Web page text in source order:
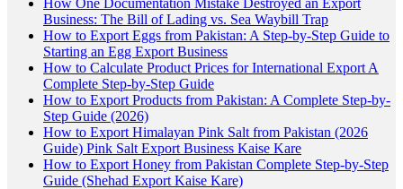
How One Documentation Mistake Destroyed an Export
Business: The Bill of Lading vs. Sea Waybill Trap
How to Export Eggs from Pakistan: A Step-by-Step Guide to
Starting an Egg Export Business
How to Calculate Product Prices for International Export A
Complete Step-by-Step Guide
How to Export Products from Pakistan: A Complete Step-by-
Step Guide (2026)
How to Export Himalayan Pink Salt from Pakistan (2026
Guide) Pink Salt Export Business Kaise Kare
How to Export Honey from Pakistan Complete Step-by-Step
Guide (Shehad Export Kaise Kare)